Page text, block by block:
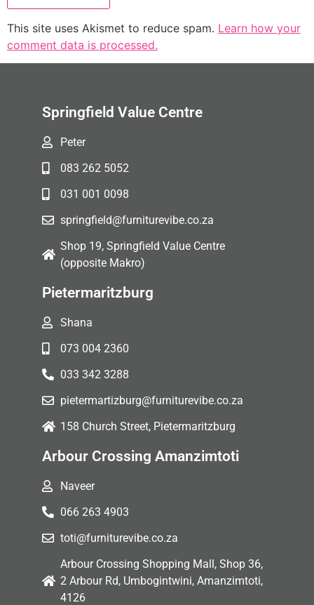
This site uses Akismet to reduce spam. Learn how your
comment data is processed.
Springfield Value Centre
Peter
083 262 5052
031 001 0098
springfield@furniturevibe.co.za
Shop 19, Springfield Value Centre
(opposite Makro)
Pietermaritzburg
Shana
073 004 2360
033 342 3288
pietermartizburg@furniturevibe.co.za
158 Church Street, Pietermaritzburg
Arbour Crossing Amanzimtoti
Naveer
066 263 4903
toti@furniturevibe.co.za
Arbour Crossing Shopping Mall, Shop 36,
2 Arbour Rd, Umbogintwini, Amanzimtoti,
4126